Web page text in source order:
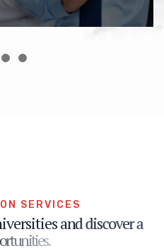
O N S E RV C E S
iversitiesanddiscover a
portunit